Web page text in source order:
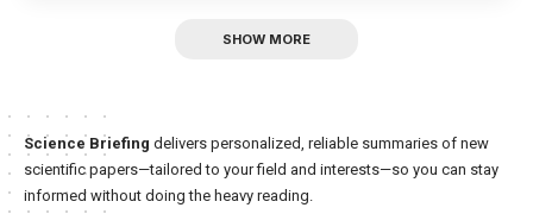
SHOW MORE
Science Briefing delivers personalized, reliable summaries of new
scientific papers—tailored to your field and interests—so you can stay
informed without doing the heavy reading.